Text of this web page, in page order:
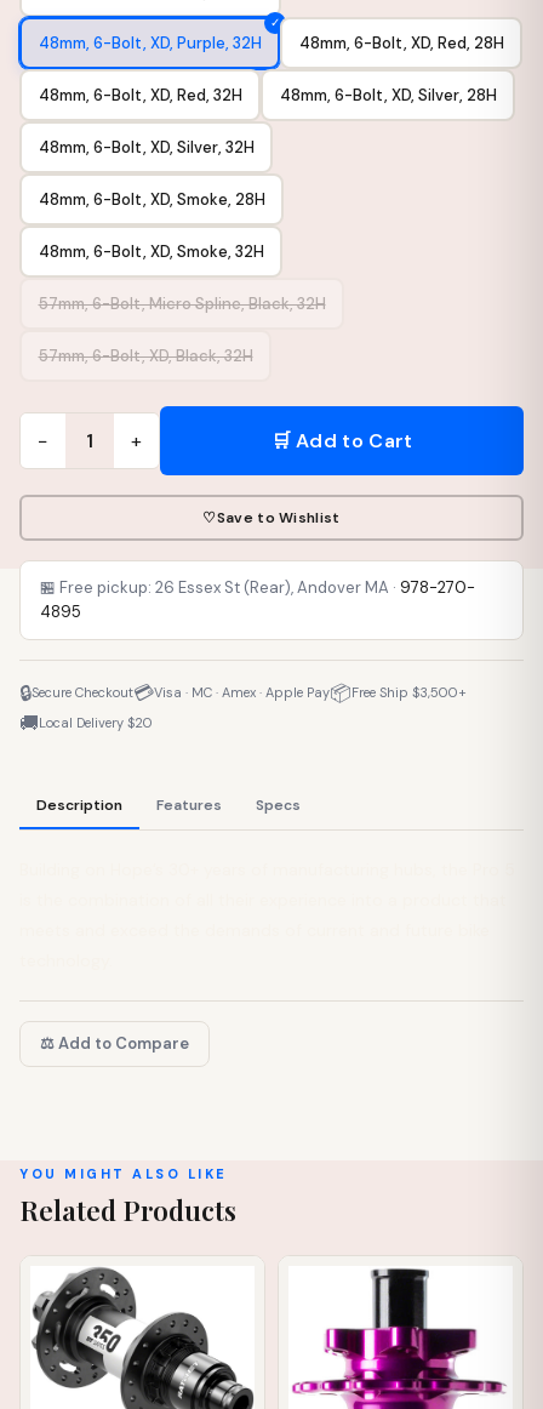
48mm, 6-Bolt, XD, Purple, 32H 48mm, 6-Bolt, XD, Red, 28H
48mm, 6-Bolt, XD, Red, 32H 48mm, 6-Bolt, XD, Silver, 28H
48mm, 6-Bolt, XD, Silver, 32H
48mm, 6-Bolt, XD, Smoke, 28H
48mm, 6-Bolt, XD, Smoke, 32H
57mm, 6-Bolt, Micro Spline, Black, 32H
57mm, 6-Bolt, XD, Black, 32H
− 1 + 🛒 Add to Cart
♡Save to Wishlist
🏪 Free pickup: 26 Essex St (Rear), Andover MA · 978-270-
4895
🔒Secure Checkout💳Visa · MC · Amex · Apple Pay📦Free Ship $3,500+
🚚Local Delivery $20
Description Features Specs
⚖️ Add to Compare
YOU MIGHT ALSO LIKE
Related Products